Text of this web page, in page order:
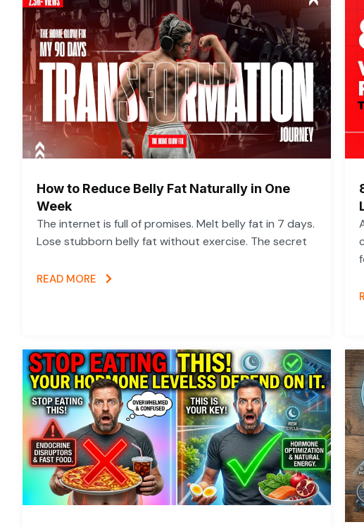
How to Reduce Belly Fat Naturally in One
Week
The internet is full of promises. Melt belly fat in 7 days.
Lose stubborn belly fat without exercise. The secret
READ MORE